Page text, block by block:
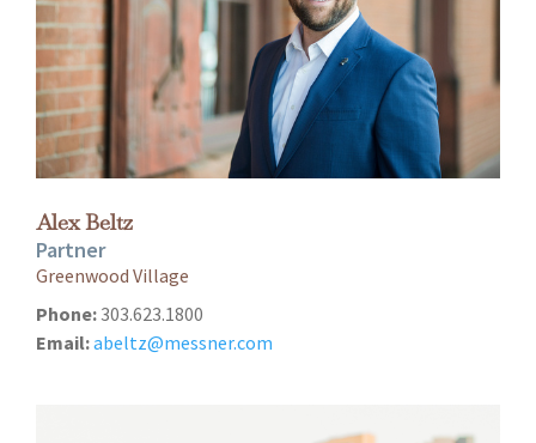
Alex Beltz
Partner
Greenwood Village
Phone:303.623.1800
Email:abeltz@messner.com